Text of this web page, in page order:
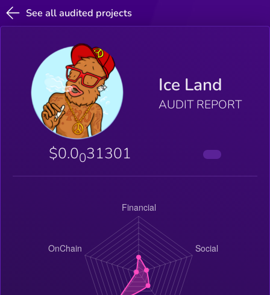
See all audited projects
Ice Land
AUDIT REPORT
$0.0031301